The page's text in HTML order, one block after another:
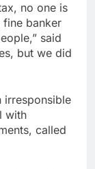
no one is
fine banker
said
but we did
irresponsible
with
called